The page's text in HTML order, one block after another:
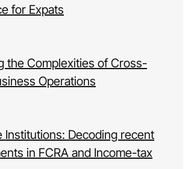
for Expats
the Complexities of Cross-
Operations
Institutions: Decoding recent
in FCRA and Income-tax